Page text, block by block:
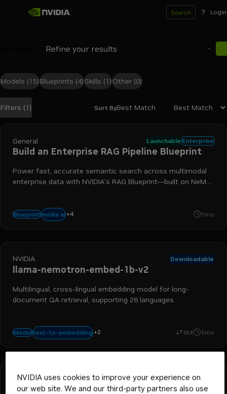
Search ? Login
Filters (1)
Models (15) Blueprints (4)Skills (1) Other (0)
Sort ByBest Match
Search results
General Launchable Enterprise
Build an Enterprise RAG Pipeline Blueprint
Power fast, accurate semantic search across multimodal
enterprise data with NVIDIA’s RAG Blueprint—built on NeMo
Blueprintnvidia ai +4
nim nemotron nemo
5mo
NVIDIA Downloadable
llama-nemotron-embed-1b-v2
Multilingual, cross-lingual embedding model for long-
document QA retrieval, supporting 26 languages.
Modeltext-to-embedding +2
retrieval augmented generation nemo retriever 6M 5mo
NVIDIA Downloadable
llama-nemotron-embed-vl-1b-v2
NVIDIA uses cookies to improve your experience on
our web site. We and our third-party partners also use